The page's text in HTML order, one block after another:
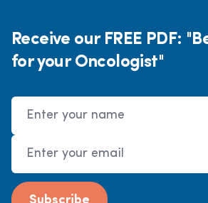
Receive our FREE PDF:
for your Oncologist"
Name
Email Address